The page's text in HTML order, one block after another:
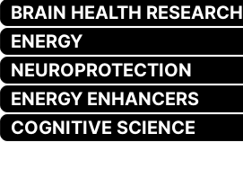
BRAIN HEALTH RESEARCH
ENERGY
NEUROPROTECTION
ENERGY ENHANCERS
COGNITIVE SCIENCE